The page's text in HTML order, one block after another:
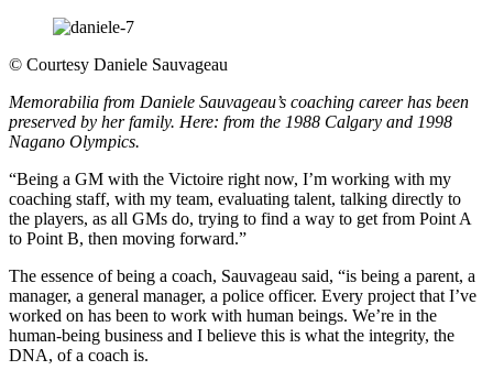
© Courtesy Daniele Sauvageau
Memorabilia from Daniele Sauvageau’s coaching career has been
preserved by her family. Here: from the 1988 Calgary and 1998
Nagano Olympics.
“Being a GM with the Victoire right now, I’m working with my
coaching staff, with my team, evaluating talent, talking directly to
the players, as all GMs do, trying to find a way to get from Point A
to Point B, then moving forward.”
The essence of being a coach, Sauvageau said, “is being a parent, a
manager, a general manager, a police officer. Every project that I’ve
worked on has been to work with human beings. We’re in the
human-being business and I believe this is what the integrity, the
DNA, of a coach is.